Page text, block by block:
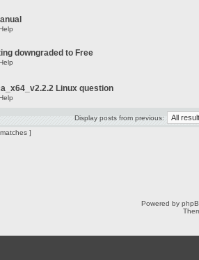
downgraded to Free
Linux question
Display posts from previous:
]
Powered by